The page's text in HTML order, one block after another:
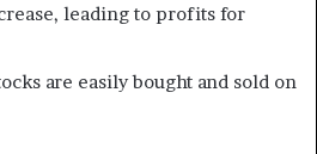
leading to profits for
are easily bought and sold on